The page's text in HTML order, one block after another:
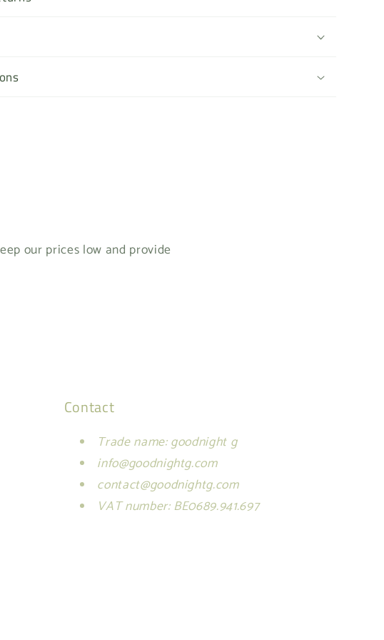
our prices low and provide
Contact
Trade name: goodnight g
info@goodnightg.com
contact@goodnightg.com
VAT number: BE0689.941.697